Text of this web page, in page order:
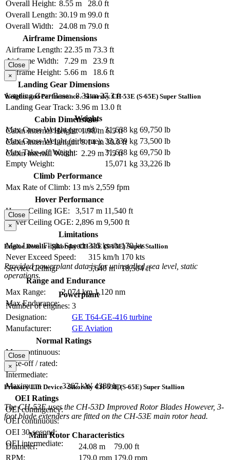
Overall Height: 8.55 m
28.0 ft
Overall Length: 30.19 m 99.0 ft
Overall Width:
24.08 m 79.0 ft
Airframe Dimensions
Airframe Length: 22.35 m 73.3 ft
Airframe Width:
7.29 m
23.9 ft
Airframe Height: 5.66 m
18.6 ft
Landing Gear Dimensions
Landing Gear Base: 8.31 m 27.3 ft
Landing Gear Track: 3.96 m 13.0 ft
Cabin Dimensions
Cabin Internal Height: 1.98 m 6.5 ft
Cabin Internal Length: 9.14 m 30.0 ft
Cabin Internal Width:
2.29 m 7.5 ft
Close
×
Weights and Performance - Sikorsky CH-53E (S-65E) Super Stallion
Weights
Max Gross Weight (ground):
31,638 kg 69,750 lb
Max Gross Weight (airborne): 33,339 kg 73,500 lb
Max Take-off Weight:
31,638 kg 69,750 lb
Empty Weight:
15,071 kg 33,226 lb
Climb Performance
Max Rate of Climb: 13 m/s 2,559 fpm
Hover Performance
Hover Ceiling IGE:
3,517 m 11,540 ft
Hover Ceiling OGE: 2,896 m 9,500 ft
Limitations
Max Level Flight Speed: 315 km/h 170 kts
Never Exceed Speed:
315 km/h 170 kts
Service Ceiling:
5,640 m
18,504 ft
Range and Endurance
Max Range:
2,074 km 1,120 nm
Max Endurance:
Close
×
Engine Details - Sikorsky CH-53E (S-65E) Super Stallion
Provided powerplant data is for uninstalled, sea level, static
operations.
Powerplant
Number of engines: 3
Designation:
GE T64-GE-416 turbine
Manufacturer:
GE Aviation
Normal Ratings
Max continuous:
Take-off / rated:
Intermediate:
Maximum:
3267 kW 4380 hp
OEI Ratings
OEI contingency:
OEI continuous:
OEI 30-second:
OEI intermediate:
Close
×
Primary Lift Device - Sikorsky CH-53E (S-65E) Super Stallion
The CH-53E uses the CH-53D Improved Rotor Blades However, 3-
foot blade extenders are fitted on the CH-53E main rotor head.
Main Rotor Characteristics
Diameter:
24.08 m
79.00 ft
RPM:
179.0 rpm 179.0 rpm